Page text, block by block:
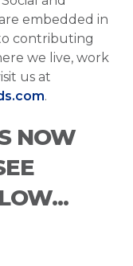
embedded in
contributing
we live, work
us at
.
NOW